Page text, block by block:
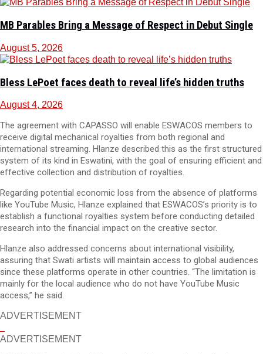
MB Parables Bring a Message of Respect in Debut Single
August 5, 2026
Bless LePoet faces death to reveal life’s hidden truths
August 4, 2026
The agreement with CAPASSO will enable ESWACOS members to
receive digital mechanical royalties from both regional and
international streaming. Hlanze described this as the first structured
system of its kind in Eswatini, with the goal of ensuring efficient and
effective collection and distribution of royalties.
Regarding potential economic loss from the absence of platforms
like YouTube Music, Hlanze explained that ESWACOS’s priority is to
establish a functional royalties system before conducting detailed
research into the financial impact on the creative sector.
Hlanze also addressed concerns about international visibility,
assuring that Swati artists will maintain access to global audiences
since these platforms operate in other countries. “The limitation is
mainly for the local audience who do not have YouTube Music
access,” he said.
ADVERTISEMENT
ADVERTISEMENT